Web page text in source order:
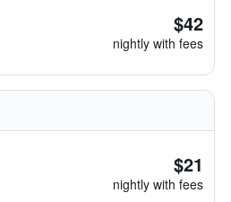
$42
nightly with fees
$21
nightly with fees